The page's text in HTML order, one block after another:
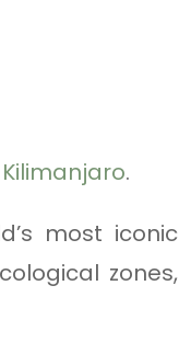
.
most iconic
zones,